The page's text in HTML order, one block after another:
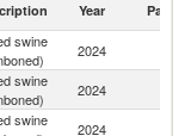
Year Partner
swine
2024
swine
2024
swine
2024